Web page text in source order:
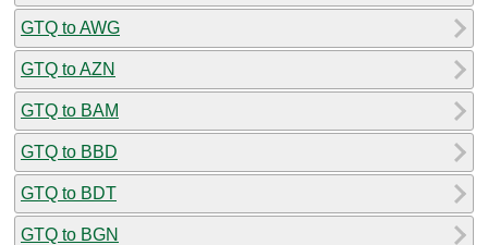
GTQ to AWG
GTQ to AZN
GTQ to BAM
GTQ to BBD
GTQ to BDT
GTQ to BGN